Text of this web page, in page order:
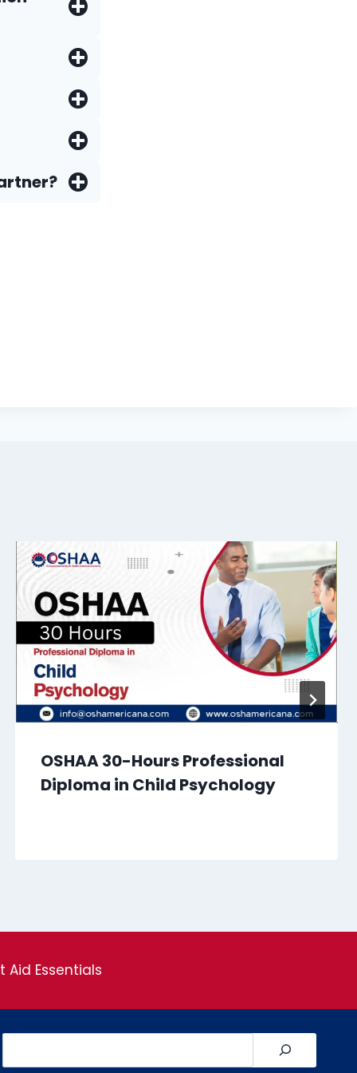
OSHAA 30-Hours Professional
Diploma in Child Psychology
Aid Essentials